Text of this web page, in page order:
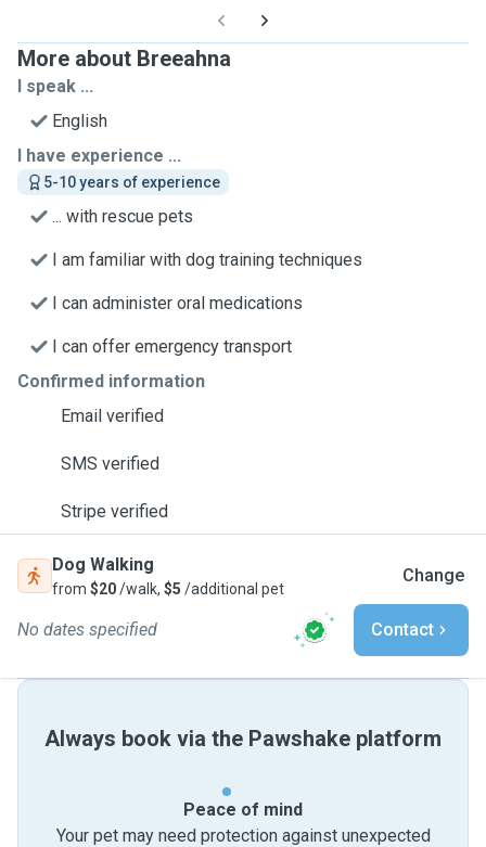
More about Breeahna
I speak ...
English
I have experience ...
5-10 years of experience
... with rescue pets
I am familiar with dog training techniques
I can administer oral medications
I can offer emergency transport
Confirmed information
Email verified
SMS verified
Stripe verified
Dog Walking
from $20/walk, $5 /additional pet
Change
No dates specified Contact
Always book via the Pawshake platform
Peace of mind
Your pet may need protection against unexpected